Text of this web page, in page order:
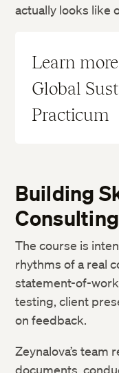
actually looks like
Learn
Global
Practicum
Building
The course is
rhythms of a real
statement-of-
testing, client
on feedback.
Zeynalova’s team
documents,